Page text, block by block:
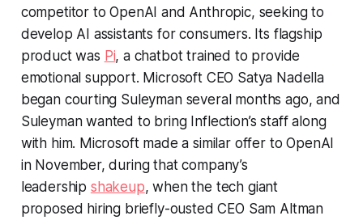
competitor to OpenAI and Anthropic, seeking to
develop AI assistants for consumers. Its flagship
product was Pi, a chatbot trained to provide
emotional support. Microsoft CEO Satya Nadella
began courting Suleyman several months ago, and
Suleyman wanted to bring Inflection’s staff along
with him. Microsoft made a similar offer to OpenAI
in November, during that company’s
leadership shakeup, when the tech giant
proposed hiring briefly-ousted CEO Sam Altman